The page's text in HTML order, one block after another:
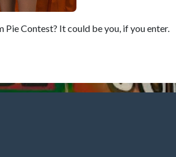
Pie Contest? It could be you, if you enter.